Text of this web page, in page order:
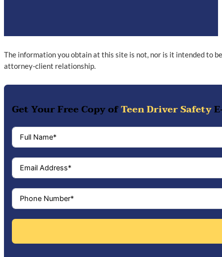
The information you obtain at this site is not, nor is it intended to
attorney-client relationship.
Get Your Free Copy ofTeen Driver Safety